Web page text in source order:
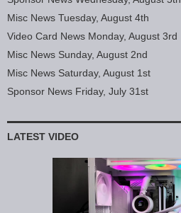
Misc News Tuesday, August 4th
Video Card News Monday, August 3rd
Misc News Sunday, August 2nd
Misc News Saturday, August 1st
Sponsor News Friday, July 31st
LATEST VIDEO